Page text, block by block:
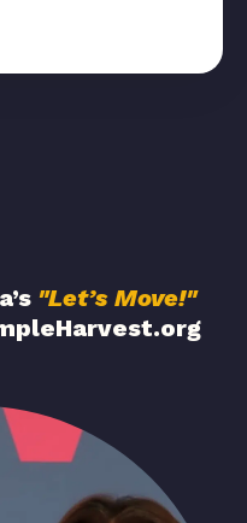
"Let’s Move!"